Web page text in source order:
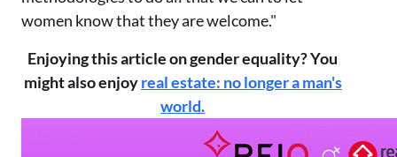
women know that they are welcome."
Enjoying this article on gender equality? You
might also enjoyreal estate: no longer a man's
world.